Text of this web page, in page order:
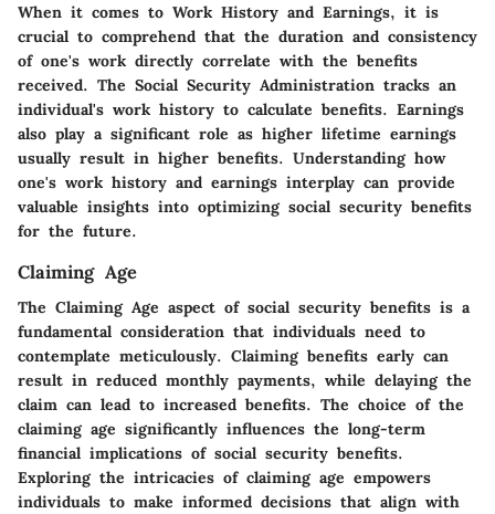
When it comes to Work History and Earnings, it is
crucial to comprehend that the duration and consistency
of one's work directly correlate with the benefits
received. The Social Security Administration tracks an
individual's work history to calculate benefits. Earnings
also play a significant role as higher lifetime earnings
usually result in higher benefits. Understanding how
one's work history and earnings interplay can provide
valuable insights into optimizing social security benefits
for the future.
Claiming Age
The Claiming Age aspect of social security benefits is a
fundamental consideration that individuals need to
contemplate meticulously. Claiming benefits early can
result in reduced monthly payments, while delaying the
claim can lead to increased benefits. The choice of the
claiming age significantly influences the long-term
financial implications of social security benefits.
Exploring the intricacies of claiming age empowers
individuals to make informed decisions that align with